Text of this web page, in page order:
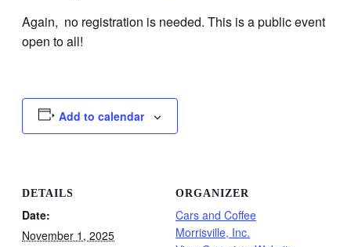
Again, no registration is needed. This is a public event
open to all!
Add to calendar
DETAILS
Date:
November 1, 2025
ORGANIZER
Cars and Coffee
Morrisville, Inc.